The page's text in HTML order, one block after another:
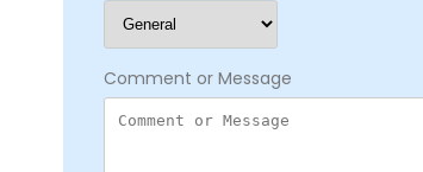
Comment or Message